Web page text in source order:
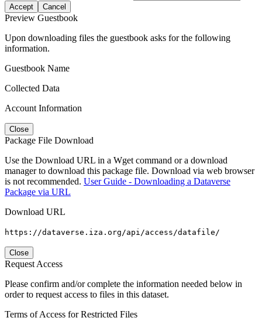
Accept Cancel
Preview Guestbook
Upon downloading files the guestbook asks for the following
information.
Guestbook Name
Collected Data
Account Information
Close
Package File Download
Use the Download URL in a Wget command or a download
manager to download this package file. Download via web browser
is not recommended. User Guide - Downloading a Dataverse
Package via URL
Download URL
https://dataverse.iza.org/api/access/datafile/
Close
Request Access
Please confirm and/or complete the information needed below in
order to request access to files in this dataset.
Terms of Access for Restricted Files